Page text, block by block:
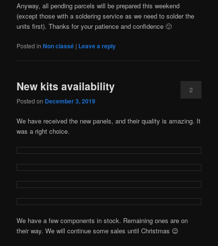
Anyway, all pending parcels will be prepared this weekend
(except those with a soldering service as we need to solder the
units first). Thanks for your patience and confidence 🙂
Posted in Non classé | Leave a reply
New kits availability
Posted on December 3, 2019
2
We have received the new panels, and their quality is amazing. It
was a right choice.
We have a few components in stock. Remaining ones are on
their way. We will continue some sales until Christmas 😉